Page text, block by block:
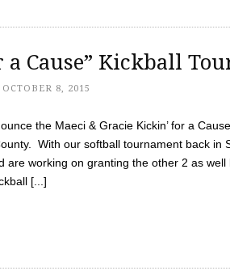
a Cause” Kickball
OCTOBER 8, 2015
the Maeci & Gracie Kickin’ for a
With our softball tournament back in
are working on granting the other 2 as
[...]